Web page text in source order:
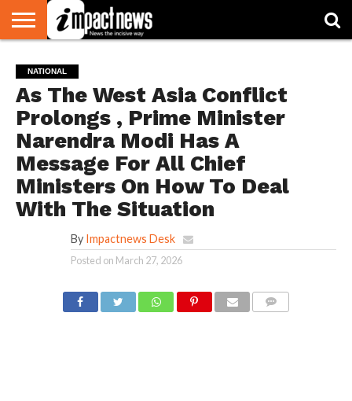
NATIONAL
WORLD
WATCH
BUSINESS
ENVIRONMENT
OPINION
CONSUMER
CRICKET
SPORTS
SHOWBIZ
HEAD
TURNERS
NATIONAL
As The West Asia Conflict
Prolongs , Prime Minister
Narendra Modi Has A
Message For All Chief
Ministers On How To Deal
With The Situation
By Impactnews Desk
Posted on March 27, 2026